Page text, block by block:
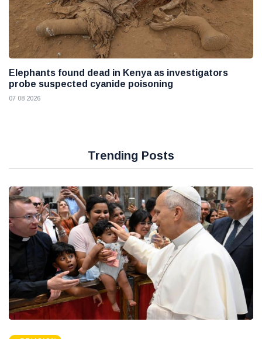
Elephants found dead in Kenya as investigators
probe suspected cyanide poisoning
07 08 2026
Trending Posts